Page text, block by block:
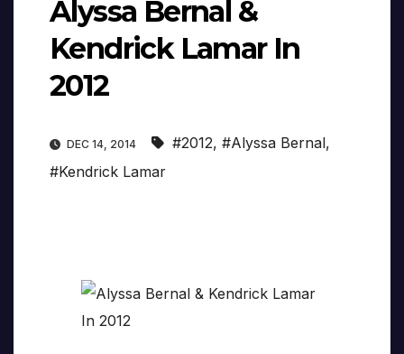
Alyssa Bernal &
Kendrick Lamar In
2012
DEC 14, 2014 #2012, #Alyssa Bernal,
#Kendrick Lamar